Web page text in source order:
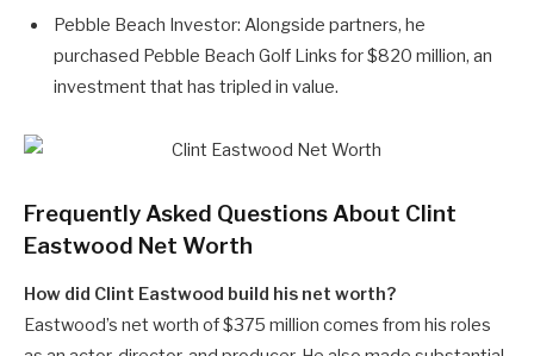
Pebble Beach Investor: Alongside partners, he
purchased Pebble Beach Golf Links for $820 million, an
investment that has tripled in value.
Frequently Asked Questions About Clint
Eastwood Net Worth
How did Clint Eastwood build his net worth?
Eastwood’s net worth of $375 million comes from his roles